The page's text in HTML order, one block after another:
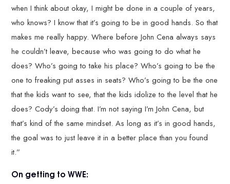
when I think about okay, I might be done in a couple of years,
who knows? I know that it’s going to be in good hands. So that
makes me really happy. Where before John Cena always says
he couldn’t leave, because who was going to do what he
does? Who’s going to take his place? Who’s going to be the
one to freaking put asses in seats? Who’s going to be the one
that the kids want to see, that the kids idolize to the level that he
does? Cody’s doing that. I’m not saying I’m John Cena, but
that’s kind of the same mindset. As long as it’s in good hands,
the goal was to just leave it in a better place than you found
it.”
On getting to WWE: